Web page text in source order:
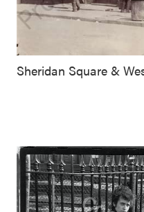
Sheridan Square &